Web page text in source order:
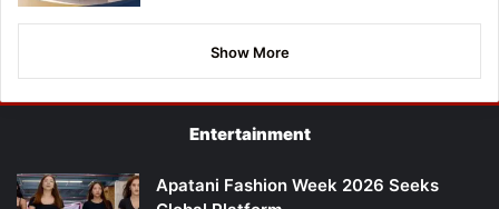
Show More
Entertainment
Apatani Fashion Week 2026 Seeks